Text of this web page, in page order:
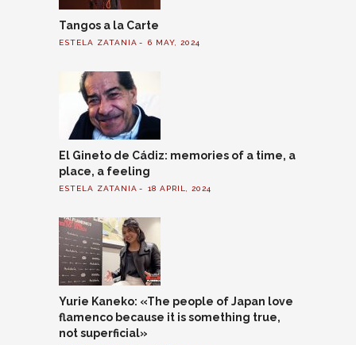
Tangos a la Carte
ESTELA ZATANIA 6 MAY, 2024
El Gineto de Cádiz: memories of a time, a
place, a feeling
ESTELA ZATANIA 18 APRIL, 2024
Yurie Kaneko: «The people of Japan love
flamenco because it is something true,
not superficial»